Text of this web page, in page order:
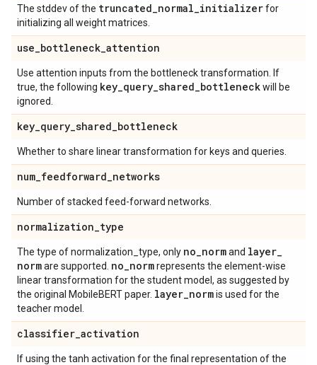
The stddev of the truncated_normal_initializerfor
initializing all weight matrices.
use_bottleneck_attention
Use attention inputs from the bottleneck transformation. If
true, the following key_query_shared_bottleneckwill be
ignored.
key_query_shared_bottleneck
Whether to share linear transformation for keys and queries.
num_feedforward_networks
Number of stacked feed-forward networks.
normalization_type
The type of normalization_type, only no_normand layer_
normare supported. no_normrepresents the element-wise
linear transformation for the student model, as suggested by
the original MobileBERT paper. layer_normis used for the
teacher model.
classifier_activation
If using the tanh activation for the final representation of the